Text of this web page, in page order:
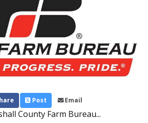
Post Email
County Farm Bureau...